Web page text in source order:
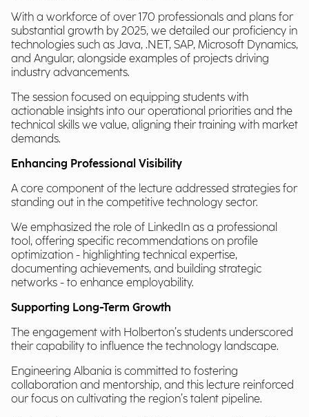
With a workforce of over 170 professionals and plans for
substantial growth by 2025, we detailed our proficiency in
technologies such as Java, .NET, SAP, Microsoft Dynamics,
and Angular, alongside examples of projects driving
industry advancements.
The session focused on equipping students with
actionable insights into our operational priorities and the
technical skills we value, aligning their training with market
demands.
Enhancing Professional Visibility
A core component of the lecture addressed strategies for
standing out in the competitive technology sector.
We emphasized the role of LinkedIn as a professional
tool, offering specific recommendations on profile
optimization - highlighting technical expertise,
documenting achievements, and building strategic
networks - to enhance employability.
Supporting Long-Term Growth
The engagement with Holberton’s students underscored
their capability to influence the technology landscape.
Engineering Albania is committed to fostering
collaboration and mentorship, and this lecture reinforced
our focus on cultivating the region’s talent pipeline.